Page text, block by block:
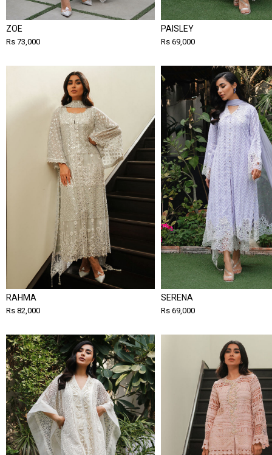
ZOE
Rs 73,000
PAISLEY
Rs 69,000
RAHMA
Rs 82,000
SERENA
Rs 69,000